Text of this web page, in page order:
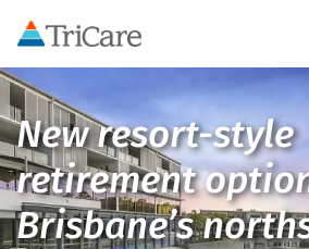
New resort-style
retirement
Brisbane’s